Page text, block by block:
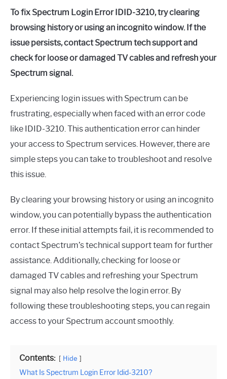
To fix Spectrum Login Error IDID-3210, try clearing
browsing history or using an incognito window. If the
issue persists, contact Spectrum tech support and
check for loose or damaged TV cables and refresh your
Spectrum signal.
Experiencing login issues with Spectrum can be
frustrating, especially when faced with an error code
like IDID-3210. This authentication error can hinder
your access to Spectrum services. However, there are
simple steps you can take to troubleshoot and resolve
this issue.
By clearing your browsing history or using an incognito
window, you can potentially bypass the authentication
error. If these initial attempts fail, it is recommended to
contact Spectrum’s technical support team for further
assistance. Additionally, checking for loose or
damaged TV cables and refreshing your Spectrum
signal may also help resolve the login error. By
following these troubleshooting steps, you can regain
access to your Spectrum account smoothly.
Contents: Hide
What Is Spectrum Login Error Idid-3210?